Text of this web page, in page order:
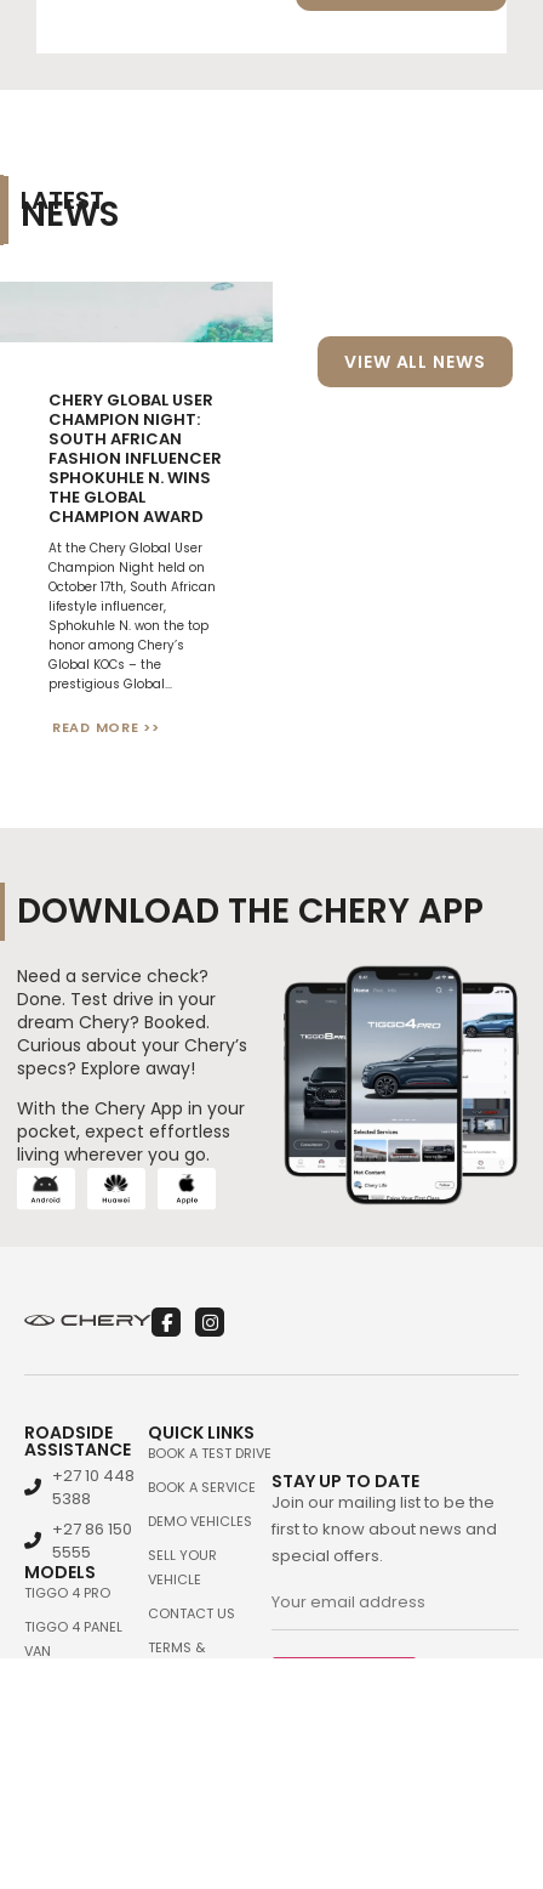
LATEST
NEWS
CHERY GLOBAL USER
CHAMPION NIGHT:
SOUTH AFRICAN
FASHION INFLUENCER
SPHOKUHLE N. WINS
THE GLOBAL
CHAMPION AWARD
At the Chery Global User
Champion Night held on
October 17th, South African
lifestyle influencer,
Sphokuhle N. won the top
honor among Chery’s
Global KOCs – the
prestigious Global...
READ MORE >>
VIEW ALL NEWS
DOWNLOAD THE CHERY APP
Need a service check?
Done. Test drive in your
dream Chery? Booked.
Curious about your Chery’s
specs? Explore away!
With the Chery App in your
pocket, expect effortless
living wherever you go.
ROADSIDE
ASSISTANCE
+27 10 448
5388
+27 86 150
5555
MODELS
TIGGO 4 PRO
TIGGO 4 PANEL
VAN
QUICK LINKS
BOOK A TEST DRIVE
BOOK A SERVICE
DEMO VEHICLES
SELL YOUR
VEHICLE
CONTACT US
TERMS &
STAY UP TO DATE
Join our mailing list to be the
first to know about news and
special offers.